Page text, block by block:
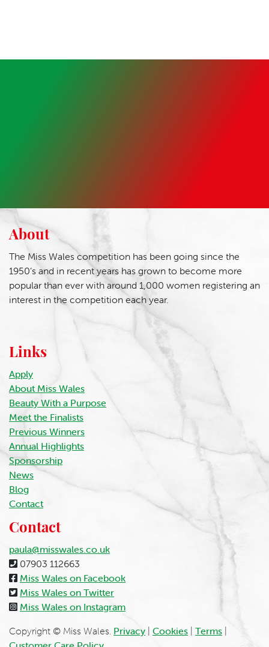
About
The Miss Wales competition has been going since the
1950’s and in recent years has grown to become more
popular than ever with around 1,000 women registering an
interest in the competition each year.
Links
Apply
About Miss Wales
Beauty With a Purpose
Meet the Finalists
Previous Winners
Annual Highlights
Sponsorship
News
Blog
Contact
Contact
paula@misswales.co.uk
07903 112663
Miss Wales on Facebook
Miss Wales on Twitter
Miss Wales on Instagram
Copyright © Miss Wales. Privacy Cookies Terms